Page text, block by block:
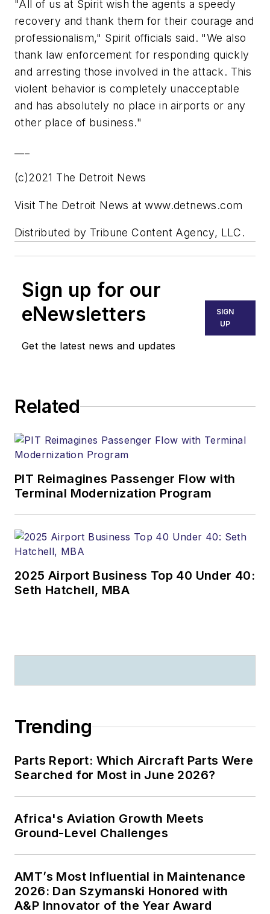
"All of us at Spirit wish the agents a speedy
recovery and thank them for their courage and
professionalism," Spirit officials said. "We also
thank law enforcement for responding quickly
and arresting those involved in the attack. This
violent behavior is completely unacceptable
and has absolutely no place in airports or any
other place of business."
(c)2021 The Detroit News
Visit The Detroit News at www.detnews.com
Distributed by Tribune Content Agency, LLC.
Sign up for our
eNewsletters
Get the latest news and updates
SIGN
UP
Related
PIT Reimagines Passenger Flow with
Terminal Modernization Program
2025 Airport Business Top 40 Under 40:
Seth Hatchell, MBA
Trending
Parts Report: Which Aircraft Parts Were
Searched for Most in June 2026?
Africa's Aviation Growth Meets
Ground-Level Challenges
AMT’s Most Influential in Maintenance
2026: Dan Szymanski Honored with
A&P Innovator of the Year Award